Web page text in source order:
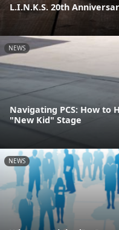
L.I.N.K.S. 20th
NEWS
Navigating PCS: How to
"New Kid" Stage
NEWS